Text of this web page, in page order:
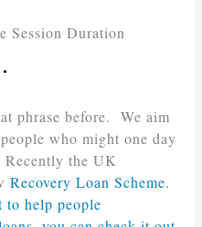
phrase before. We aim
who might one day
the UK
Recovery Loan Scheme.
to help people